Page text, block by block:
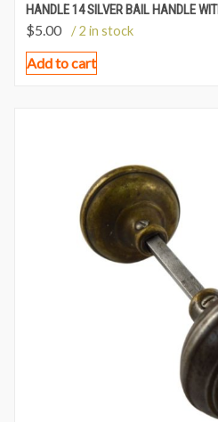
HANDLE 14 SILVER BAIL HANDLE
$5.00 / 2 in stock
Add to cart